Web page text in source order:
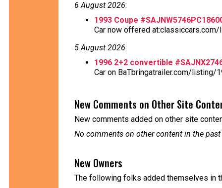
6 August 2026:
1993 Coupe
Car now offered
5 August 2026:
1996 2+2 convertible
Car on BaTbringatrailer.com/listing/
New Comments on Other Site
New comments added on other site
No comments on other content in the past
New Owners
The following folks added themselves in